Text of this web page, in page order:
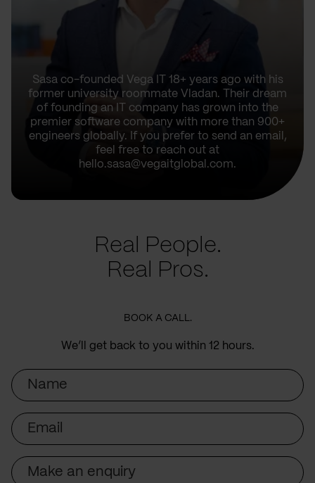
Sasa co-founded Vega IT 18+ years ago with his
former university roommate Vladan. Their dream
of founding an IT company has grown into the
premier software company with more than 900+
engineers globally. If you prefer to send an email,
feel free to reach out at
hello.sasa@vegaitglobal.com.
Real People.
Real Pros.
BOOK A CALL.
We’ll get back to you within 12 hours.
Name
Email
Subject